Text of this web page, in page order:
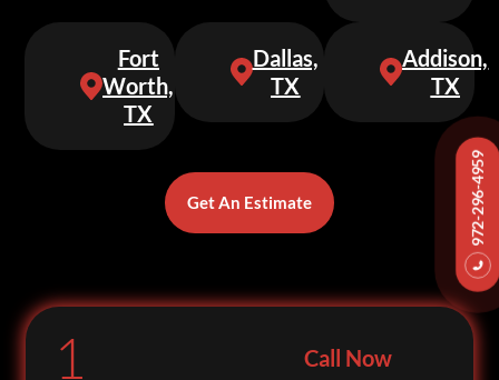
972-296-4959
Fort
Worth,
TX
Dallas,
TX
Addison,
TX
Get An Estimate
1 Call Now